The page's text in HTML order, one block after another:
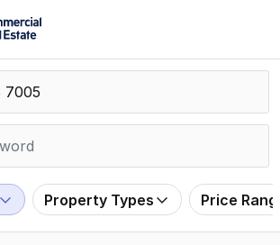
Property Types Price